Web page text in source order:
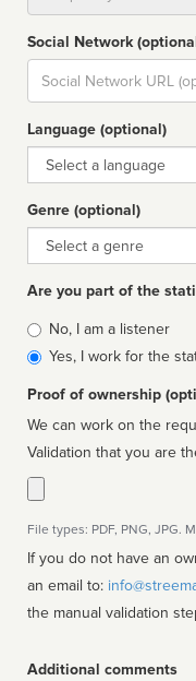
Social Network
Social
url
Language (optional)
Language
Genre (optional)
Genre
Are you part of the
Is
affiliated
No, I am a listener
Yes, I work for the
Proof of ownership
We can work on the
Validation that you are
File types: PDF, PNG, JPG.
If you do not have an
an email to:
the manual validation
Additional comments